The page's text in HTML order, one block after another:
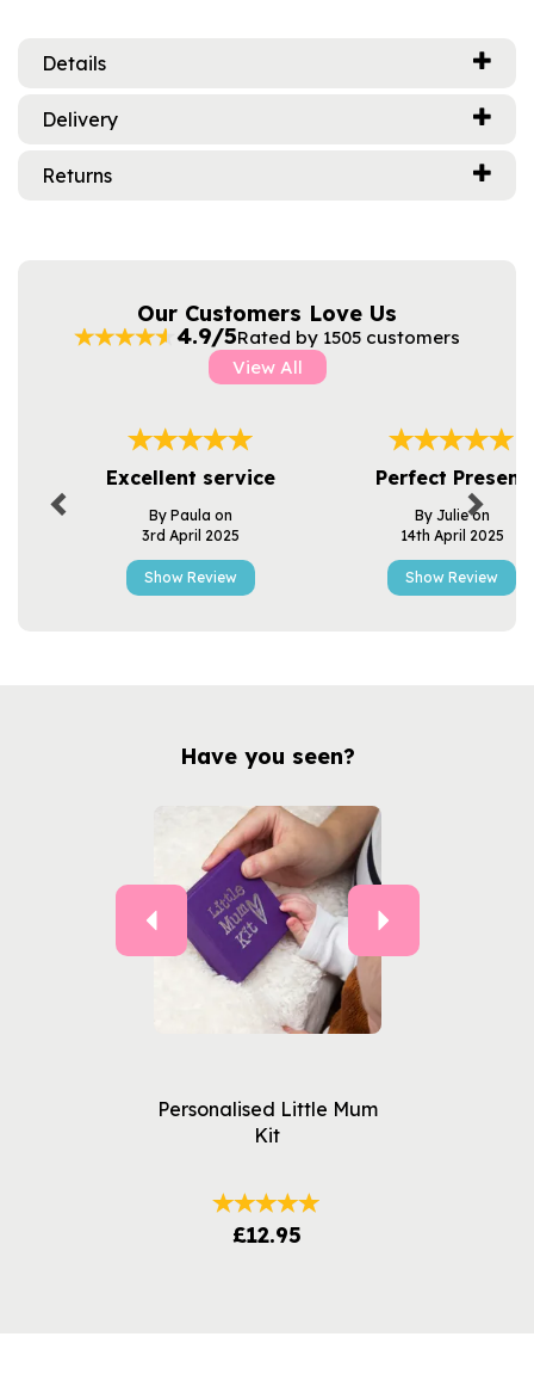
Details
Delivery
Returns
Our Customers Love Us
4.9/5Rated by 1505 customers
View All
Excellent service
By Paula on
3rd April 2025
Show Review
Perfect Present
By Julie on
14th April 2025
Show Review
Next
Have you seen?
Personalised Little Mum
Kit
£12.95